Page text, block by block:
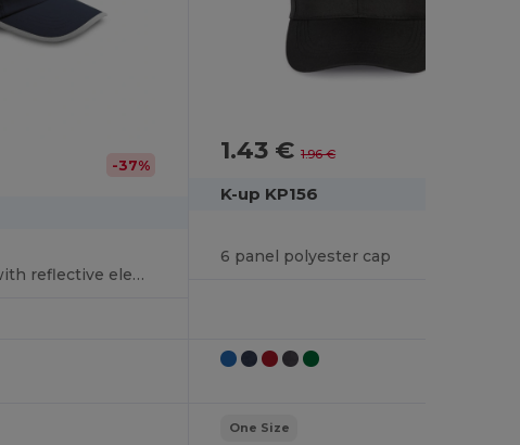
-37%
Polyester cap with reflective elements
1.43 €1.96 €
K-up KP156
6 panel polyester cap
One Size